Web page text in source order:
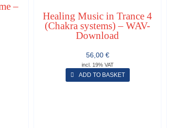
–
Healing Music in Trance 4
(Chakra systems) – WAV-
Download
56,00 €
incl. 19% VAT
ADD TO BASKET